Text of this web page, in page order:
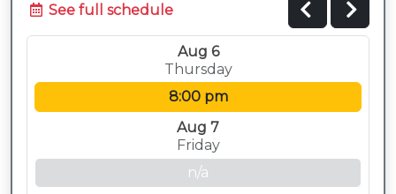
See full schedule
Aug 6
Thursday
8:00 pm
Aug 7
Friday
n/a